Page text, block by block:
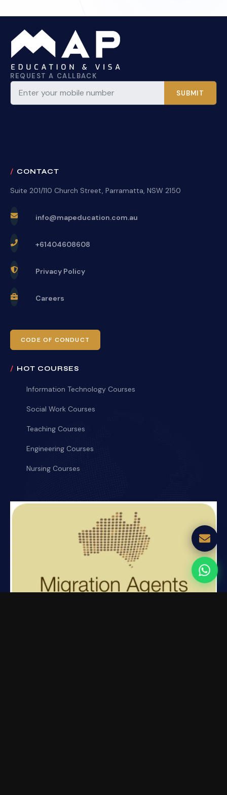
REQUEST A CALLBACK
SUBMIT
CONTACT
Suite 201/110 Church Street, Parramatta, NSW 2150
info@mapeducation.com.au
+61404608608
Privacy Policy
Careers
CODE OF CONDUCT
HOT COURSES
Information Technology Courses
Social Work Courses
Teaching Courses
Engineering Courses
Nursing Courses